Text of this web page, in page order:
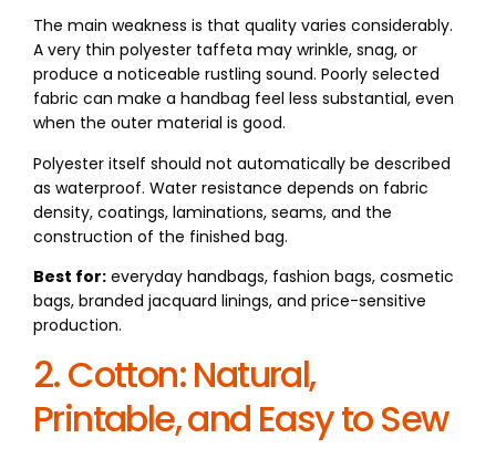
The main weakness is that quality varies considerably.
A very thin polyester taffeta may wrinkle, snag, or
produce a noticeable rustling sound. Poorly selected
fabric can make a handbag feel less substantial, even
when the outer material is good.
Polyester itself should not automatically be described
as waterproof. Water resistance depends on fabric
density, coatings, laminations, seams, and the
construction of the finished bag.
Best for: everyday handbags, fashion bags, cosmetic
bags, branded jacquard linings, and price-sensitive
production.
2. Cotton: Natural,
Printable, and Easy to Sew